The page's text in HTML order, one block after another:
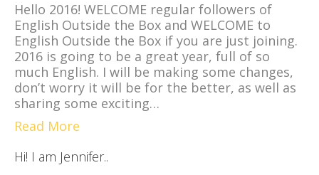
Hello 2016! WELCOME regular followers of
English Outside the Box and WELCOME to
English Outside the Box if you are just joining.
2016 is going to be a great year, full of so
much English. I will be making some changes,
don’t worry it will be for the better, as well as
sharing some exciting…
Read More
Hi! I am Jennifer..